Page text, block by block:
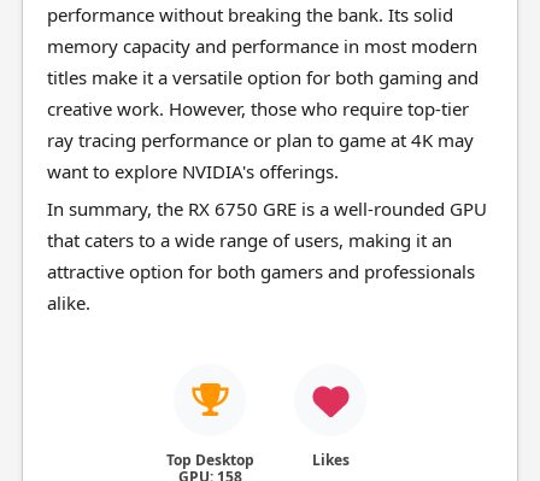
performance without breaking the bank. Its solid
memory capacity and performance in most modern
titles make it a versatile option for both gaming and
creative work. However, those who require top-tier
ray tracing performance or plan to game at 4K may
want to explore NVIDIA's offerings.
In summary, the RX 6750 GRE is a well-rounded GPU
that caters to a wide range of users, making it an
attractive option for both gamers and professionals
alike.
Top Desktop
GPU: 158
Likes